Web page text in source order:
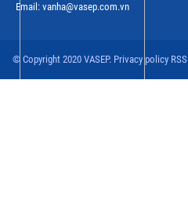
Email: vanha@vasep.com.vn
© Copyright 2020 VASEP. Privacy policy RSS